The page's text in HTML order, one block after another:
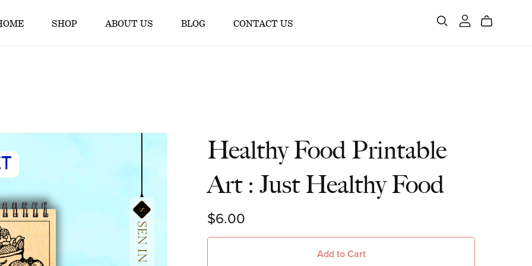
SHOP ABOUT US BLOG CONTACT US
Healthy Food Printable
Art : Just Healthy Food
$6.00
Add to Cart